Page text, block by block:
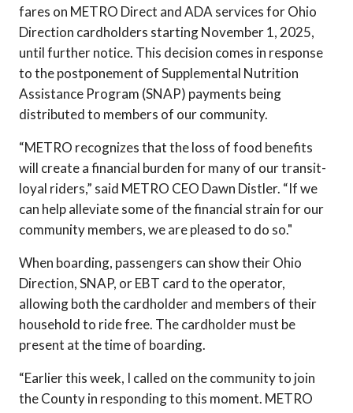
fares on METRO Direct and ADA services for Ohio
Direction cardholders starting November 1, 2025,
until further notice. This decision comes in response
to the postponement of Supplemental Nutrition
Assistance Program (SNAP) payments being
distributed to members of our community.
“METRO recognizes that the loss of food benefits
will create a financial burden for many of our transit-
loyal riders,” said METRO CEO Dawn Distler. “If we
can help alleviate some of the financial strain for our
community members, we are pleased to do so."
When boarding, passengers can show their Ohio
Direction, SNAP, or EBT card to the operator,
allowing both the cardholder and members of their
household to ride free. The cardholder must be
present at the time of boarding.
“Earlier this week, I called on the community to join
the County in responding to this moment. METRO